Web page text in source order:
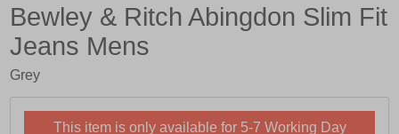
Bewley & Ritch Abingdon Slim Fit
Jeans Mens
Grey
This item is only available for 5-7 Working Day